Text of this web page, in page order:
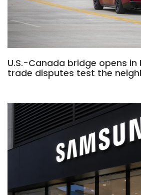
U.S.-Canada bridge opens
trade disputes test the